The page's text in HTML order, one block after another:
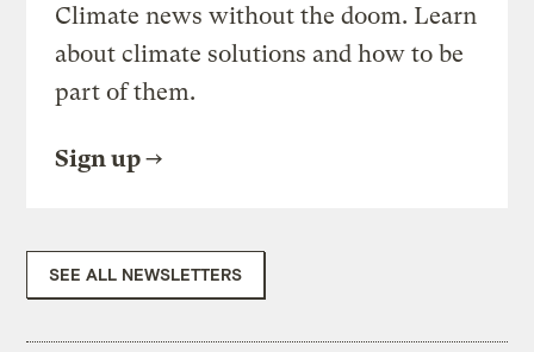
Climate news without the doom. Learn
about climate solutions and how to be
part of them.
Sign up
SEE ALL NEWSLETTERS